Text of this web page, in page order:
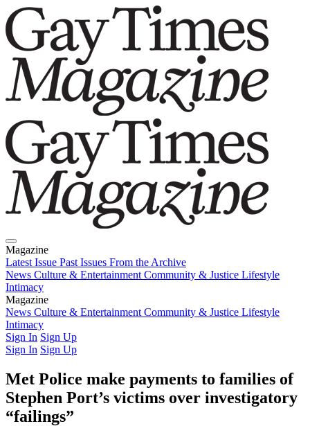
Magazine
Latest Issue Past Issues From the Archive
News Culture & Entertainment Community & Justice Lifestyle
Intimacy
Magazine
Latest IssuePast IssuesFrom the Archive
News Culture & Entertainment Community & Justice Lifestyle
Intimacy
Sign In Sign Up
Sign In Sign Up
Met Police make payments to families of
Stephen Port’s victims over investigatory
“failings”